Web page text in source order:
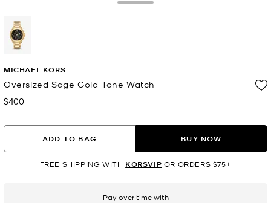
MICHAEL KORS
Oversized Sage Gold-Tone Watch
Now
$400
ADD TO BAG BUY NOW
FREE SHIPPING WITH KORSVIP OR ORDERS $75+
Pay over time with